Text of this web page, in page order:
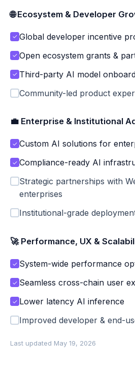
🌐 Ecosystem & Developer
✓ Global developer incentive
✓ Open ecosystem grants &
✓ Third-party AI model
Community-led product
💼 Enterprise & Institutional
✓ Custom AI solutions for
✓ Compliance-ready AI
Strategic partnerships with
enterprises
Institutional-grade
🚀 Performance, UX &
✓ System-wide performance
✓ Seamless cross-chain user
✓ Lower latency AI inference
Improved developer & end-
Last updated May 19, 2026